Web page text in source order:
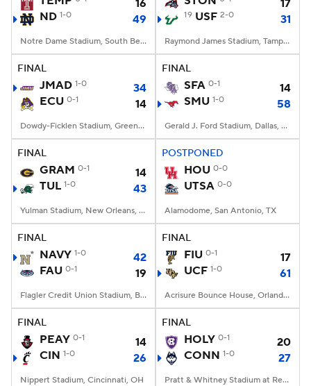
College Football Betting
StubHub
16
ND 1-0 49
Notre Dame Stadium, South Bend, IN
17
19 USF 2-0 31
Raymond James Stadium, Tampa, FL
FINAL
JMAD 1-0
34
ECU 0-1 14
Dowdy-Ficklen Stadium, Greenville, NC
FINAL
SFA 0-1
14
SMU 1-0 58
Gerald J. Ford Stadium, Dallas, TX
FINAL
GRAM 0-1
14
TUL 1-0 43
Yulman Stadium, New Orleans, LA
POSTPONED
HOU 0-0
UTSA 0-0
Alamodome, San Antonio, TX
FINAL
NAVY 1-0
42
FAU 0-1 19
Flagler Credit Union Stadium, Boca Raton, FL
FINAL
FIU 0-1
17
UCF 1-0 61
Acrisure Bounce House, Orlando, FL
FINAL
PEAY 0-1
14
CIN 1-0 26
Nippert Stadium, Cincinnati, OH
FINAL
HOLY 0-1
20
CONN 1-0 27
Pratt & Whitney Stadium at Rentschler Field, East Hartford, CT